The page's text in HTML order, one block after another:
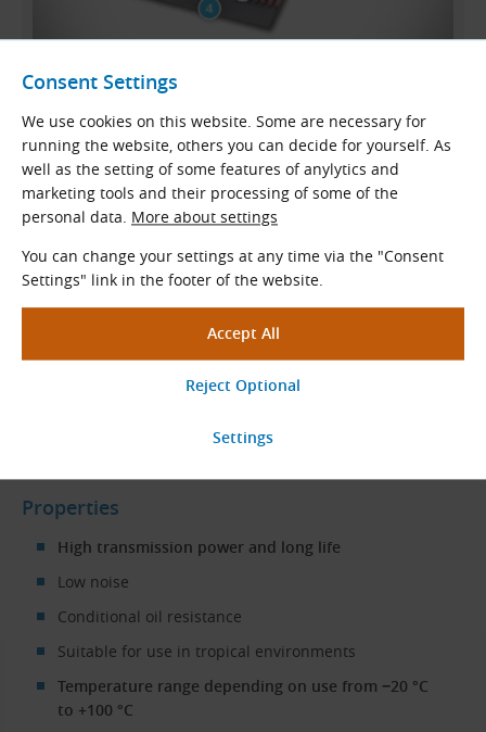
Consent Settings
We use cookies on this website. Some are necessary for
running the website, others you can decide for yourself. As
well as the setting of some features of anylytics and
marketing tools and their processing of some of the
personal data. More about settings
You can change your settings at any time via the "Consent
Settings" link in the footer of the website.
STD (STS) Belt Structure
Polyamide fabric
Synthetic rubber teeth
Glass cord tension member
Synthetic rubber backing
Typical Applications
S14M) timing belts are used
applications.
compressors
many other machines and devices.
Properties
High transmission power and long life
Low noise
Conditional oil resistance
Suitable for use in tropical environments
Temperature range depending on use from −20 °C
to +100 °C